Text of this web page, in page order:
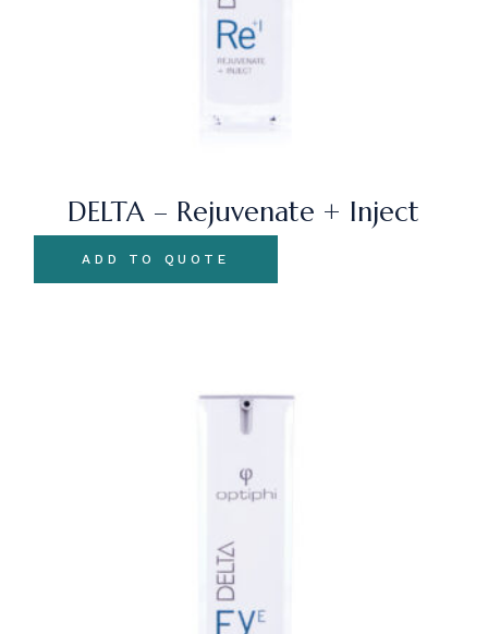
DELTA – Rejuvenate + Inject
ADD TO QUOTE